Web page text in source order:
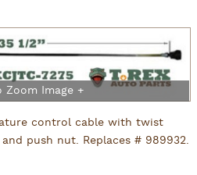
control cable with twist
push nut. Replaces # 989932.